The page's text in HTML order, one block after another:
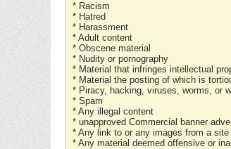
* Racism
* Hatred
* Harassment
* Adult content
* Obscene material
* Nudity or pornography
* Material that infringes intellectual
* Material the posting of which is
* Piracy, hacking, viruses, worms, or
* Spam
* Any illegal content
* unapproved Commercial banner
* Any link to or any images from a
* Any material deemed offensive or